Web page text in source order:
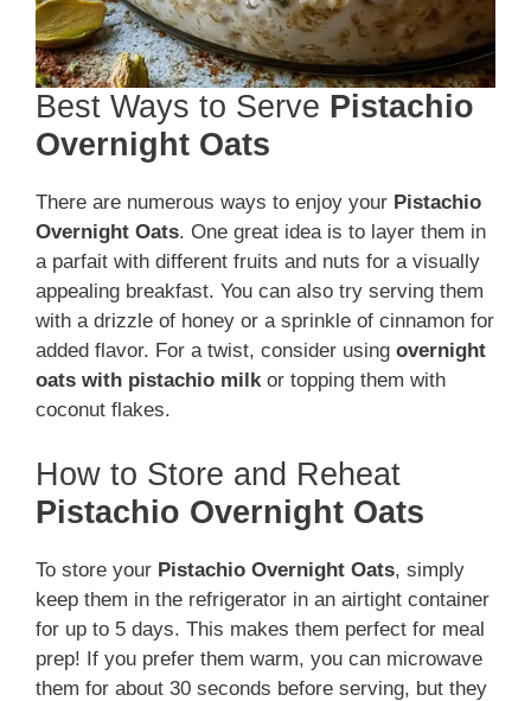
Best Ways to Serve Pistachio
Overnight Oats
There are numerous ways to enjoy your Pistachio
Overnight Oats. One great idea is to layer them in
a parfait with different fruits and nuts for a visually
appealing breakfast. You can also try serving them
with a drizzle of honey or a sprinkle of cinnamon for
added flavor. For a twist, consider using overnight
oats with pistachio milkor topping them with
coconut flakes.
How to Store and Reheat
Pistachio Overnight Oats
To store your Pistachio Overnight Oats, simply
keep them in the refrigerator in an airtight container
for up to 5 days. This makes them perfect for meal
prep! If you prefer them warm, you can microwave
them for about 30 seconds before serving, but they